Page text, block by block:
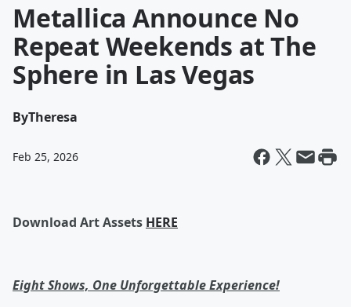
Metallica Announce No
Repeat Weekends at The
Sphere in Las Vegas
ByTheresa
Feb 25, 2026
Download Art Assets HERE
Eight Shows, One Unforgettable Experience!